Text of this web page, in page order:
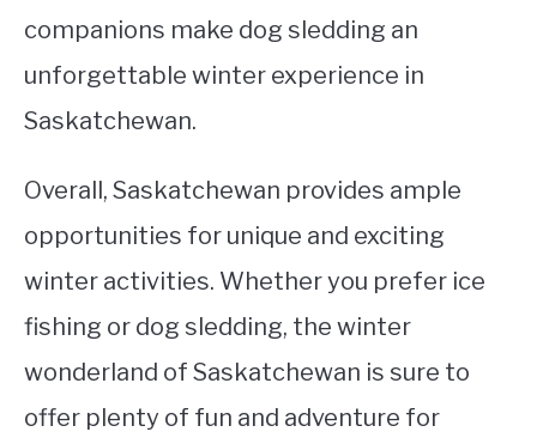
companions make dog sledding an
unforgettable winter experience in
Saskatchewan.
Overall, Saskatchewan provides ample
opportunities for unique and exciting
winter activities. Whether you prefer ice
fishing or dog sledding, the winter
wonderland of Saskatchewan is sure to
offer plenty of fun and adventure for